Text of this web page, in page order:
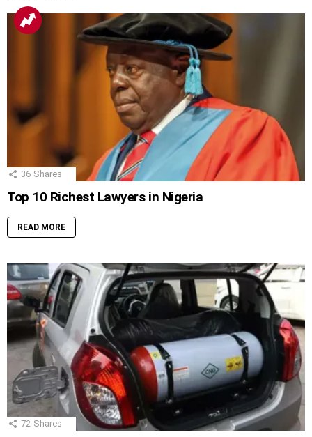
36 Shares
Top 10 Richest Lawyers in Nigeria
READ MORE
72 Shares